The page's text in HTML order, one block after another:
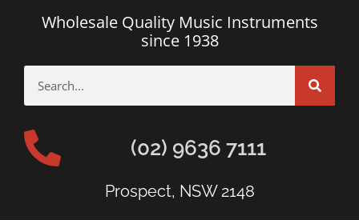
Wholesale Quality Music Instruments
since 1938
(02) 9636 7111
Prospect, NSW 2148